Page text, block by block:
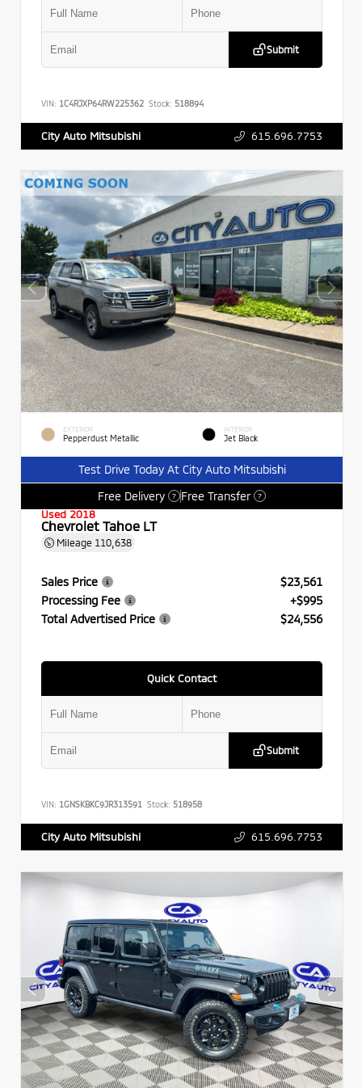
Submit
VIN: 1C4RJXP64RW225362 Stock: 518894
City Auto Mitsubishi 615.696.7753
EXTERIOR
Pepperdust Metallic
INTERIOR
Jet Black
Test Drive Today At City Auto Mitsubishi
Free Delivery
? Free Transfer ?
Used 2018
Chevrolet Tahoe LT
Mileage 110,638
Sales Price
$23,561
Processing Fee
+$995
Total Advertised Price
$24,556
Quick Contact
Submit
VIN: 1GNSKBKC9JR313591 Stock: 518958
City Auto Mitsubishi 615.696.7753